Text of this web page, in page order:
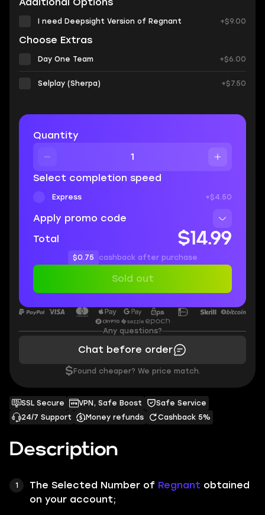
Description
The Selected Number of Regnant obtained
on your account;
SSL Secure VPN, Safe Boost
Safe Service
24/7 Support
Money refunds Cashback 5%
I need Deepsight Version of Regnant +$9.00
Choose Extras
Day One Team +$6.00
Selplay (Sherpa) +$7.50
Quantity
Select completion speed
Express +$4.50
Apply promo code
Total
$14.99
$0.75 cashback after purchase
Sold out
Any questions?
Chat before order
$ Found cheaper? We price match.